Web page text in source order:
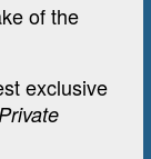
of the
exclusive